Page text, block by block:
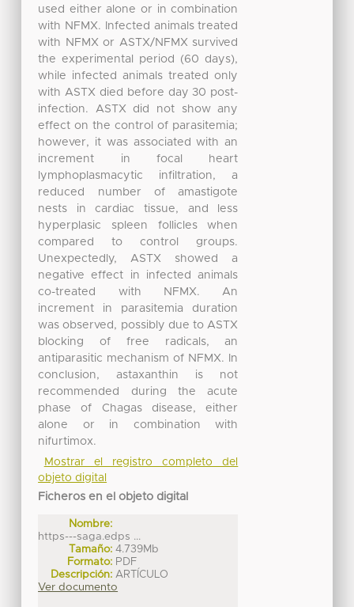
used either alone or in combination
with NFMX. Infected animals treated
with NFMX or ASTX/NFMX survived
the experimental period (60 days),
while infected animals treated only
with ASTX died before day 30 post-
infection. ASTX did not show any
effect on the control of parasitemia;
however, it was associated with an
increment in focal heart
lymphoplasmacytic infiltration, a
reduced number of amastigote
nests in cardiac tissue, and less
hyperplasic spleen follicles when
compared to control groups.
Unexpectedly, ASTX showed a
negative effect in infected animals
co-treated with NFMX. An
increment in parasitemia duration
was observed, possibly due to ASTX
blocking of free radicals, an
antiparasitic mechanism of NFMX. In
conclusion, astaxanthin is not
recommended during the acute
phase of Chagas disease, either
alone or in combination with
nifurtimox.
Mostrar el registro completo del
objeto digital
Ficheros en el objeto digital
Nombre:
https---saga.edps ...
Tamaño: 4.739Mb
Formato: PDF
Descripción: ARTÍCULO
Ver documento